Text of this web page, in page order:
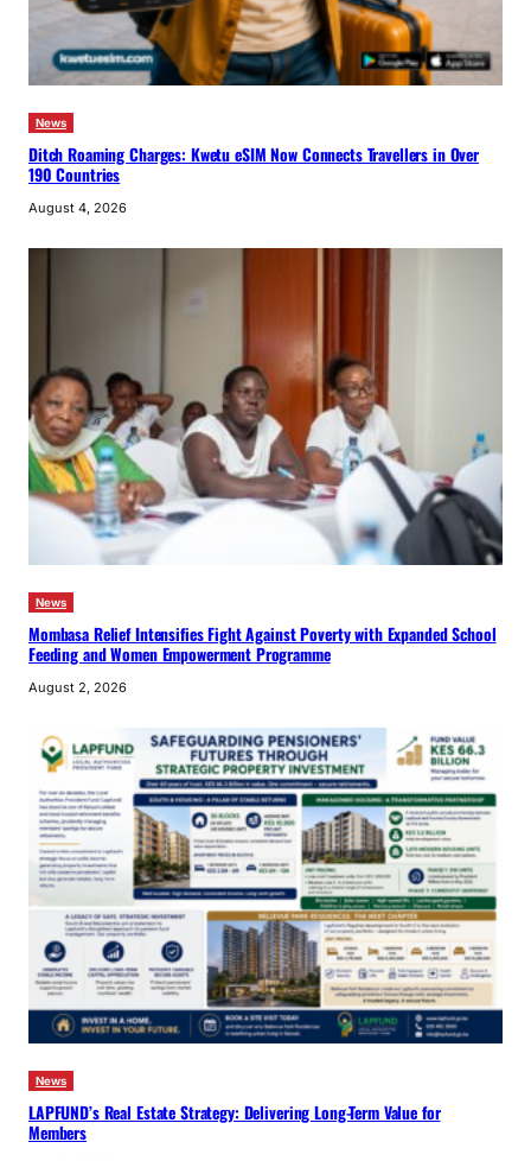
News
Ditch Roaming Charges: Kwetu eSIM Now Connects Travellers in Over
190 Countries
August 4, 2026
News
Mombasa Relief Intensifies Fight Against Poverty with Expanded School
Feeding and Women Empowerment Programme
August 2, 2026
News
LAPFUND’s Real Estate Strategy: Delivering Long-Term Value for
Members